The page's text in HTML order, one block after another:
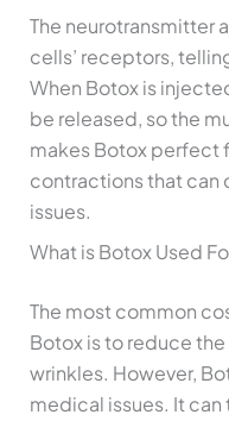
The neurotransmitter
cells’ receptors,
When Botox is
be released, so the
makes Botox perfect
contractions that can
issues.
What is Botox Used
The most common
Botox is to reduce
wrinkles. However,
medical issues. It